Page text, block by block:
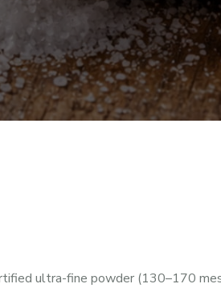
ultra-fine powder (130–170